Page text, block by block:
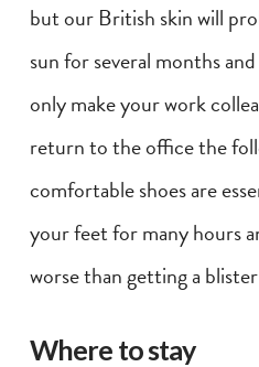
but our British skin will
sun for several months
only make your work
return to the office the
comfortable shoes are
your feet for many hours
worse than getting a
Where to stay